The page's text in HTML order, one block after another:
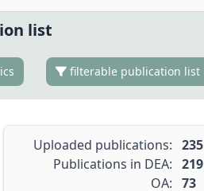
list
filterable publication list
Uploaded publications: 235
Publications in DEA: 219
OA: 73